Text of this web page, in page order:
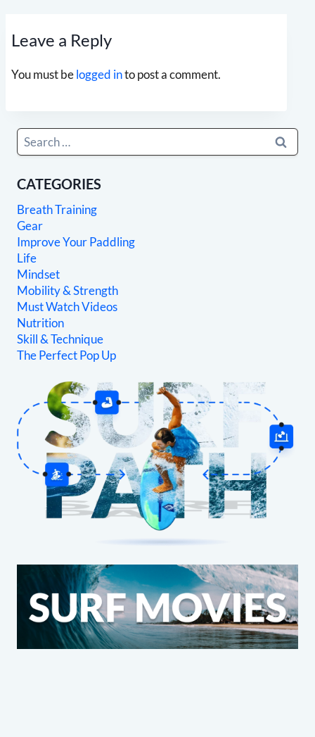
Leave a Reply
You must belogged into post a comment.
Search
for:
CATEGORIES
Breath Training
Gear
Improve Your Paddling
Life
Mindset
Mobility & Strength
Must Watch Videos
Nutrition
Skill & Technique
The Perfect Pop Up